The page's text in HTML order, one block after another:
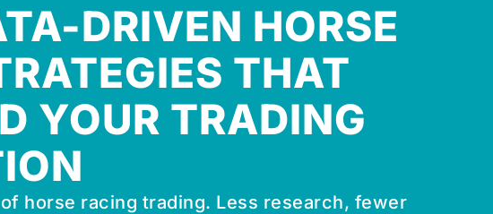
DRIVEN HORSE
THAT
YOUR TRADING
horse racing trading. Less research, fewer